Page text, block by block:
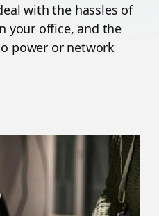
with the hassles of
your office, and the
power or network